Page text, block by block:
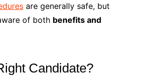
are generally safe, but
of both benefits and
Candidate?